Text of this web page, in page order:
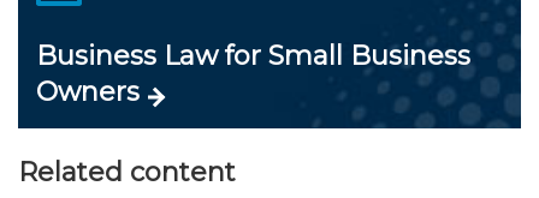
Business Law for Small Business
Owners
Related content